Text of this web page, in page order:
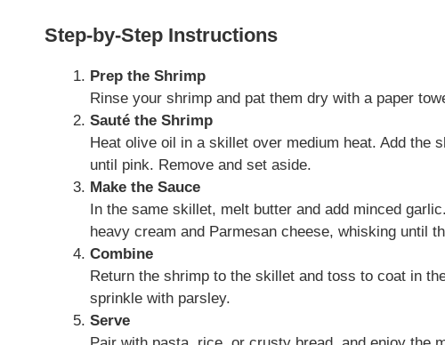
Step-by-Step Instructions
Prep the Shrimp
Rinse your shrimp and pat them dry with a paper
Sauté the Shrimp
Heat olive oil in a skillet over medium heat. Add the
until pink. Remove and set aside.
Make the Sauce
In the same skillet, melt butter and add minced
heavy cream and Parmesan cheese, whisking until
Combine
Return the shrimp to the skillet and toss to coat in
sprinkle with parsley.
Serve